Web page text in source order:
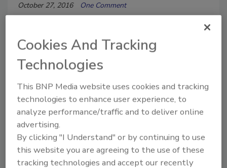
October 27, 2016 One Comment
prevail over great players working alone.
Cookies And Tracking
Technologies
This BNP Media website uses cookies and tracking
technologies to enhance user experience, to
analyze performance/traffic and to deliver online
advertising.
By clicking "I Understand" or by continuing to use
this website you are agreeing to the use of these
tracking technologies and accept our recently